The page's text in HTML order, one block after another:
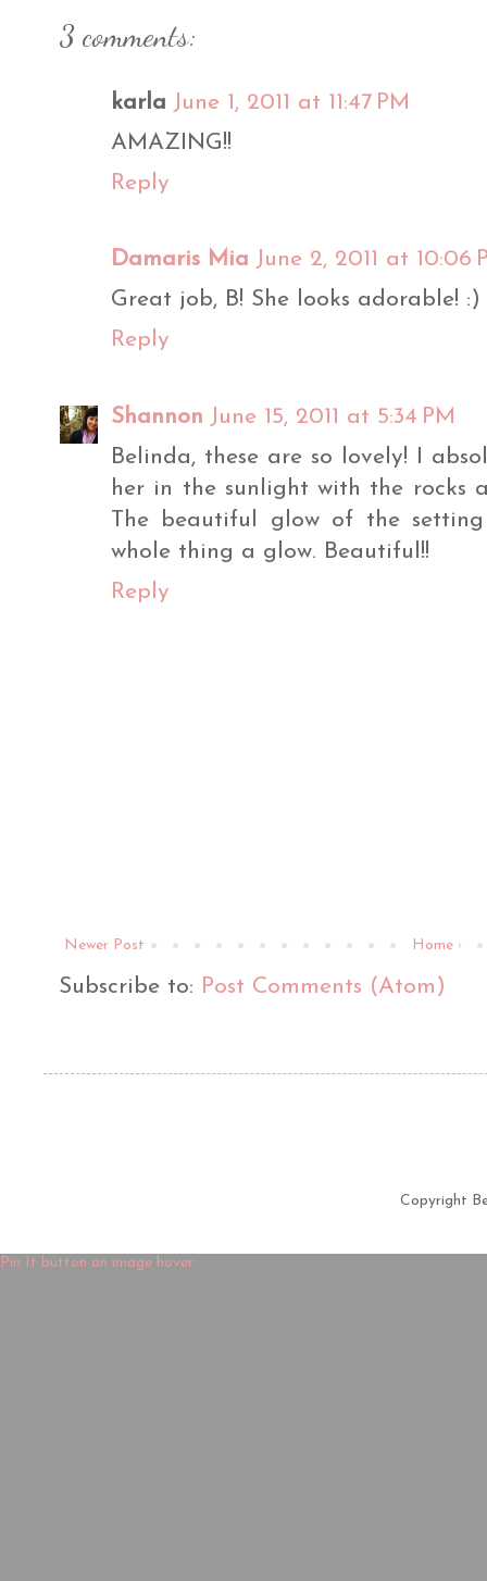
3 comments:
karla June 1, 2011 at 11:47 PM
AMAZING!!
Reply
Damaris Mia June 2, 2011 at 10:06
Great job, B! She looks adorable! :)
Reply
Shannon June 15, 2011 at 5:34 PM
Belinda, these are so lovely! I
her in the sunlight with the rocks
The beautiful glow of the
whole thing a glow. Beautiful!!
Reply
Newer Post Home
Subscribe to: Post Comments (Atom)
Copyright
Pin It button on image hover